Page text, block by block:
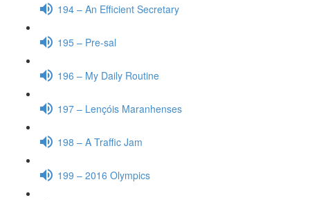
194 – An Efficient Secretary
195 – Pre-sal
196 – My Daily Routine
197 – Lençóis Maranhenses
198 – A Traffic Jam
199 – 2016 Olympics